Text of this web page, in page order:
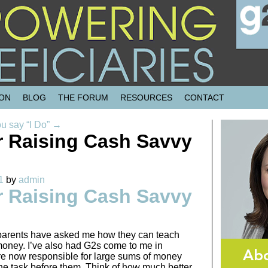
BLOG THE FORUM RESOURCES CONTACT
say “I Do” →
Raising Cash Savvy
by admin
Raising Cash Savvy
have asked me how they can teach
I’ve also had G2s come to me in
now responsible for large sums of money